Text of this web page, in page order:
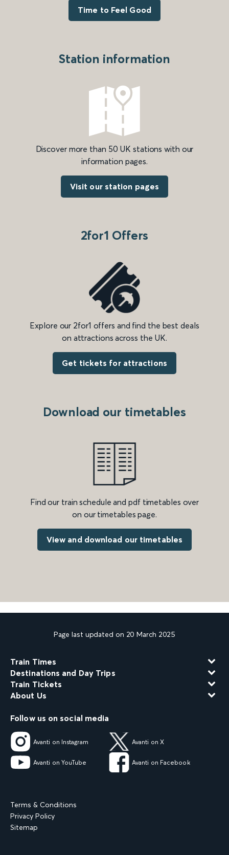
Time to Feel Good
Station information
Discover more than 50 UK stations with our
information pages.
Visit our station pages
2for1 Offers
Explore our 2for1 offers and find the best deals
on attractions across the UK.
Get tickets for attractions
Download our timetables
Find our train schedule and pdf timetables over
on our timetables page.
View and download our timetables
Page last updated on 20 March 2025
Train Times
Destinations and Day Trips
Train Tickets
About Us
Follow us on social media
Avanti on Instagram Avanti on X
Avanti on YouTube Avanti on Facebook
Terms & Conditions
Privacy Policy
Sitemap